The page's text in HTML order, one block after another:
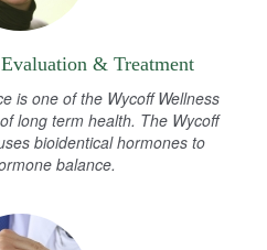
& Treatment
is one of the Wycoff Wellness
long term health. The Wycoff
bioidentical hormones to
balance.